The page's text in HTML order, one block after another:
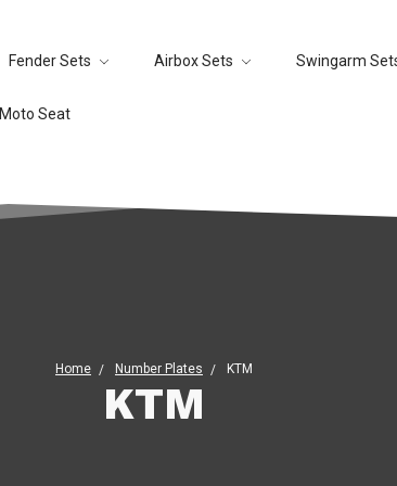
Fender Sets Airbox Sets Swingarm
Moto Seat
Home Number Plates KTM
KTM